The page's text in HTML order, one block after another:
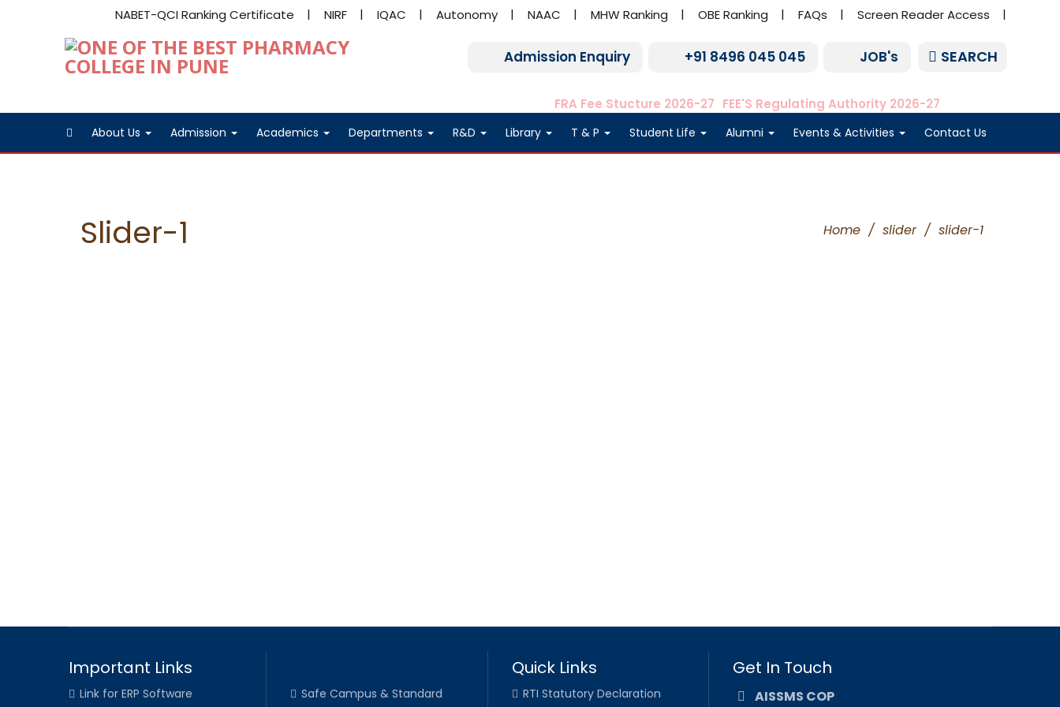
NABET-QCI Ranking Certificate NIRF IQAC Autonomy NAAC MHW Ranking OBE Ranking FAQs Screen Reader Access
Admission Enquiry +91 8496 045 045 JOB's SEARCH
FRA Fee Stucture 2026-27 FEE'S Regulating Authority 2026-27
About Us Admission Academics Departments R&D Library T & P Student Life Alumni Events & Activities Contact Us
Slider-1 Home / slider / slider-1
Important Links
Link for ERP Software
Safe Campus & Standard
Quick Links
RTI Statutory Declaration
Get In Touch
AISSMS COP